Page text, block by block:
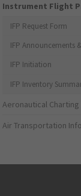
Instrument Flight
IFP Request Form
IFP Announcements
IFP Initiation
IFP Inventory
Aeronautical
Air Transportation